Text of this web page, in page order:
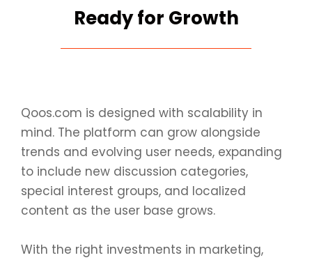
Ready for Growth
Qoos.com is designed with scalability in
mind. The platform can grow alongside
trends and evolving user needs, expanding
to include new discussion categories,
special interest groups, and localized
content as the user base grows.
With the right investments in marketing,